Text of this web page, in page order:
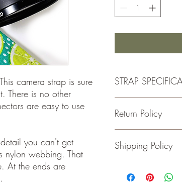
camera strap is sure
There is no other
are easy to use
you can't get
nylon webbing. That
At the ends are
STRAP
-1.5 Inches Wide
- Genuine leather
Return Policy
please return the item
Shipping Policy
class package. All